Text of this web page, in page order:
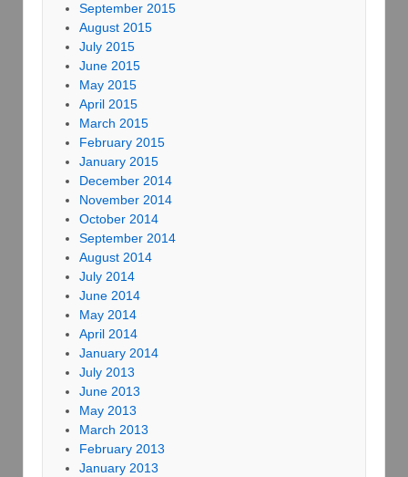
September 2015
August 2015
July 2015
June 2015
May 2015
April 2015
March 2015
February 2015
January 2015
December 2014
November 2014
October 2014
September 2014
August 2014
July 2014
June 2014
May 2014
April 2014
January 2014
July 2013
June 2013
May 2013
March 2013
February 2013
January 2013